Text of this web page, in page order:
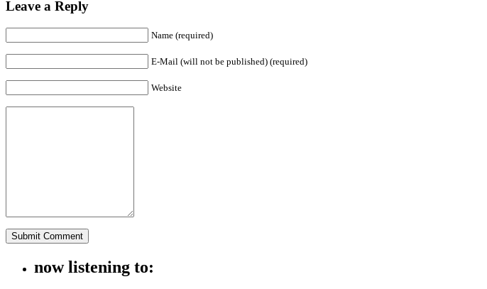
Leave a Reply
Name (required)
E-Mail (will not be published) (required)
Website
now listening to: